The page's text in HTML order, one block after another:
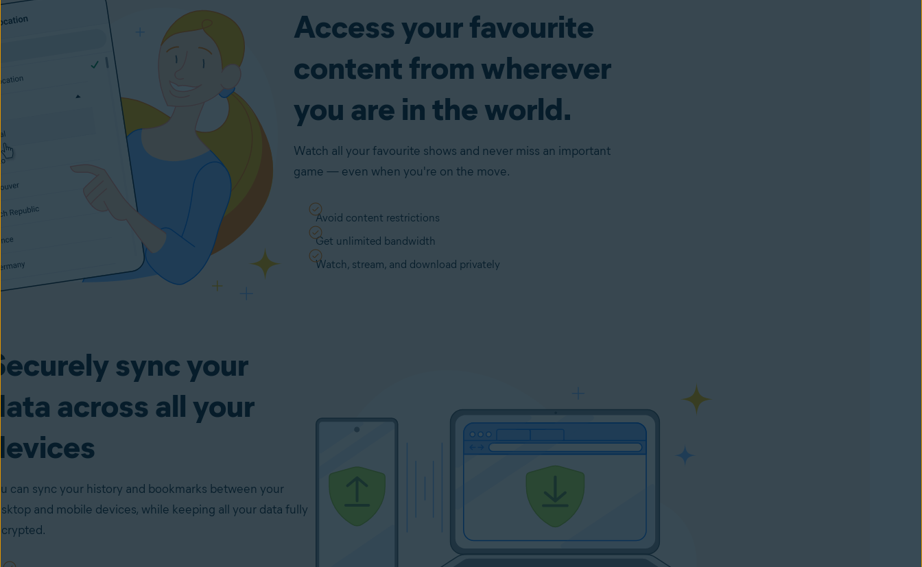
Access your favourite
content from wherever
you are in the world.
Watch all your favourite shows and never miss an important
game — even when you're on the move.
Avoid content restrictions
Get unlimited bandwidth
Watch, stream, and download privately
sync your
across all your
can sync your history and bookmarks between your
and mobile devices, while keeping all your data fully